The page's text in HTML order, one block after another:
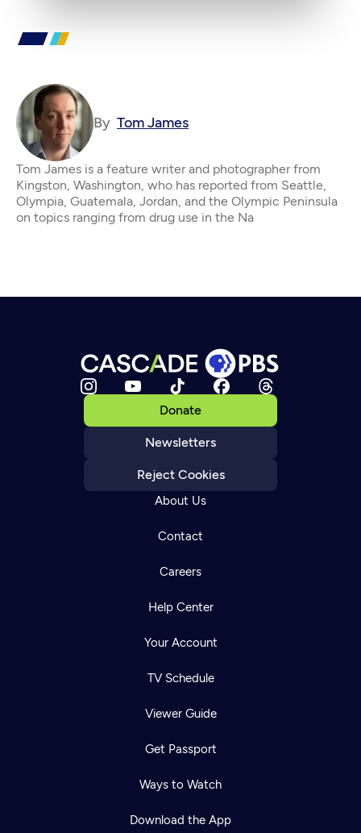
By Tom James
Tom James is a feature writer and photographer from
Kingston, Washington, who has reported from Seattle,
Olympia, Guatemala, Jordan, and the Olympic Peninsula
on topics ranging from drug use in the Na
Donate
Newsletters
Reject Cookies
About Us
Contact
Careers
Help Center
Your Account
TV Schedule
Viewer Guide
Get Passport
Ways to Watch
Download the App